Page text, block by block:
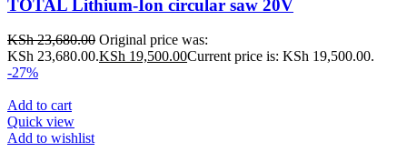
TOTAL Lithium-Ion circular saw 20V
KSh23,680.00 Original price was:
KSh 23,680.00.KSh 19,500.00Current price is: KSh 19,500.00.
-27%
Add to cart
Quick view
Add to wishlist